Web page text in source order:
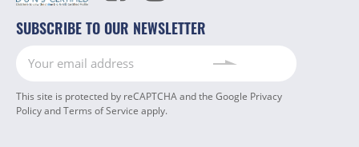
SUBSCRIBE TO OUR NEWSLETTER
This site is protected by reCAPTCHA and the Google Privacy
PolicyandTerms of Service apply.